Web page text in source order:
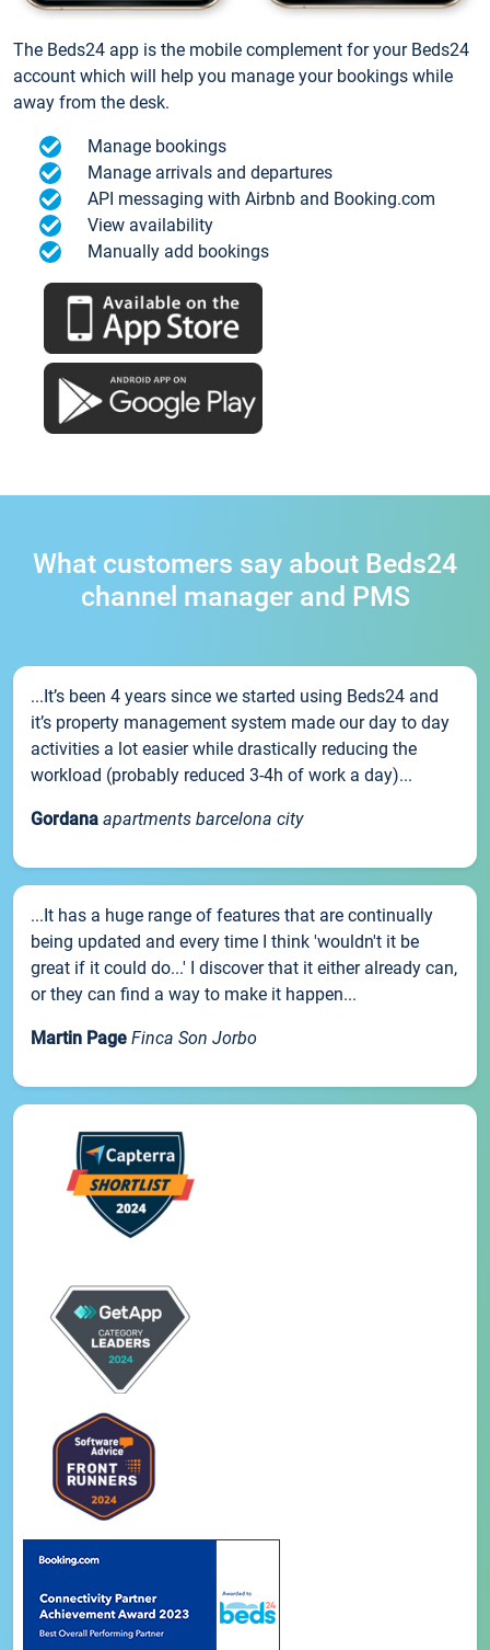
The Beds24 app is the mobile complement for your Beds24
account which will help you manage your bookings while
away from the desk.
Manage bookings
Manage arrivals and departures
API messaging with Airbnb and Booking.com
View availability
Manually add bookings
What customers say about Beds24
channel manager and PMS
...It’s been 4 years since we started using Beds24 and
it’s property management system made our day to day
activities a lot easier while drastically reducing the
workload (probably reduced 3-4h of work a day)...
Gordana apartments barcelona city
...It has a huge range of features that are continually
being updated and every time I think 'wouldn't it be
great if it could do...' I discover that it either already can,
or they can find a way to make it happen...
Martin Page Finca Son Jorbo